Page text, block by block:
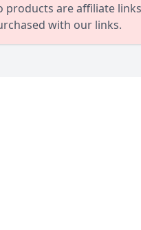
are affiliate
with our links.